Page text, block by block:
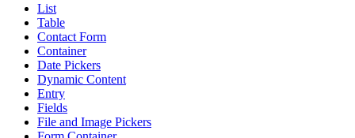
List
Table
Contact Form
Container
Date Pickers
Dynamic Content
Entry
Fields
File and Image Pickers